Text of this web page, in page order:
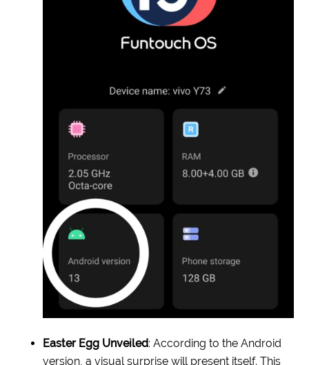
Easter Egg Unveiled: According to the Android
version, a visual surprise will present itself. This